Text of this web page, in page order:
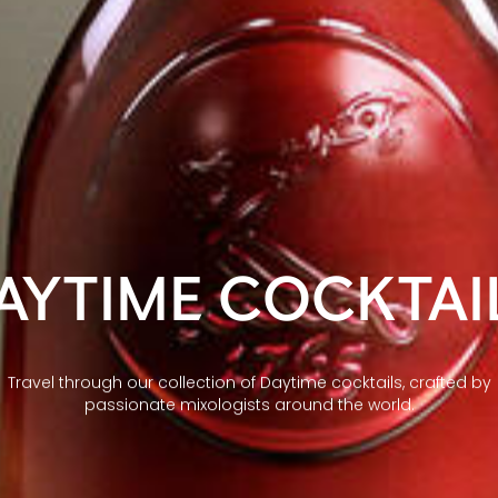
Travel through our collection of Daytime cocktails, crafted by
passionate mixologists around the world.